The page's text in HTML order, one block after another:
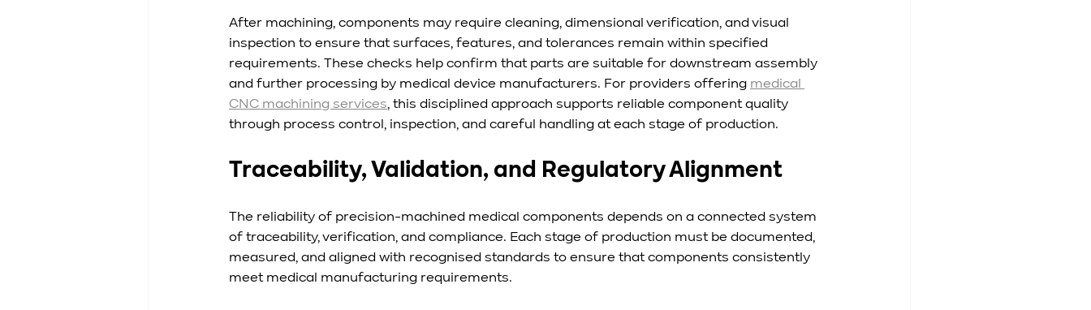
After machining, components may require cleaning, dimensional verification, and visual
inspection to ensure that surfaces, features, and tolerances remain within specified
requirements. These checks help confirm that parts are suitable for downstream assembly
and further processing by medical device manufacturers. For providers offering medical
CNC machining services, this disciplined approach supports reliable component quality
through process control, inspection, and careful handling at each stage of production.
Traceability, Validation, and Regulatory Alignment
The reliability of precision-machined medical components depends on a connected system
of traceability, verification, and compliance. Each stage of production must be documented,
measured, and aligned with recognised standards to ensure that components consistently
meet medical manufacturing requirements.